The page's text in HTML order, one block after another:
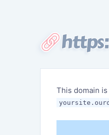
This domain